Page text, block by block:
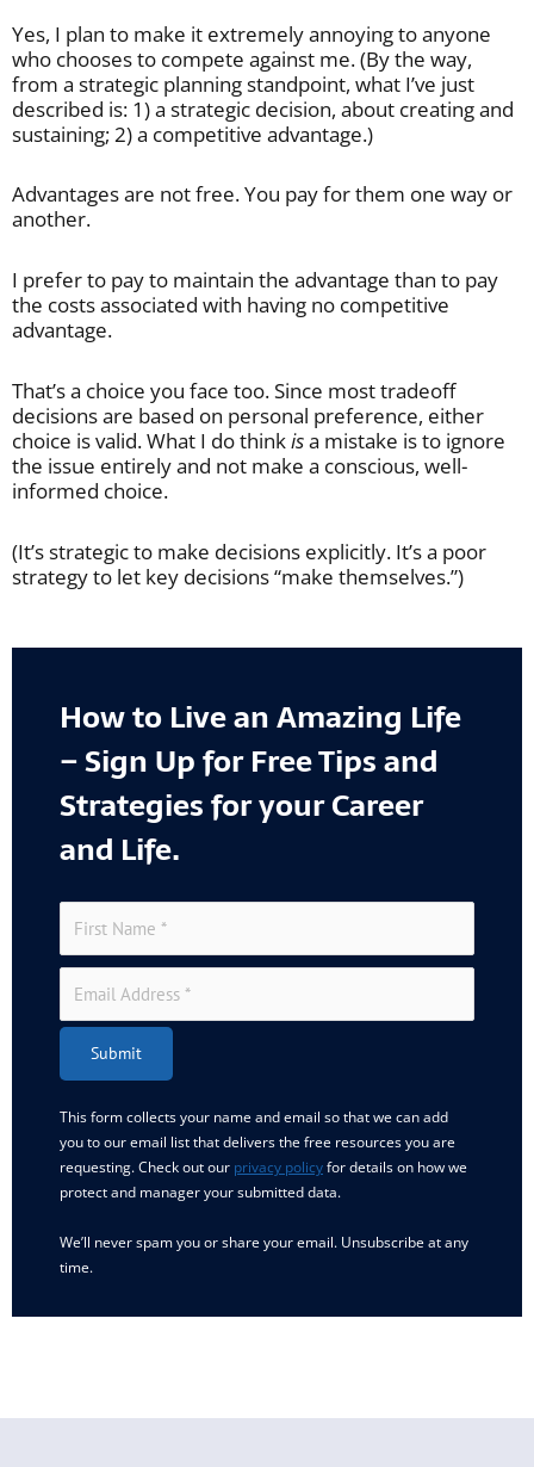
Yes, I plan to make it extremely annoying to anyone
who chooses to compete against me. (By the way,
from a strategic planning standpoint, what I’ve just
described is: 1) a strategic decision, about creating and
sustaining; 2) a competitive advantage.)
Advantages are not free. You pay for them one way or
another.
I prefer to pay to maintain the advantage than to pay
the costs associated with having no competitive
advantage.
That’s a choice you face too. Since most tradeoff
decisions are based on personal preference, either
choice is valid. What I do thinkisa mistake is to ignore
the issue entirely and not make a conscious, well-
informed choice.
(It’s strategic to make decisions explicitly. It’s a poor
strategy to let key decisions “make themselves.”)
How to Live an Amazing Life
– Sign Up for Free Tips and
Strategies for your Career
and Life.
Submit
This form collects your name and email so that we can add
you to our email list that delivers the free resources you are
requesting. Check out our privacy policyfor details on how we
protect and manager your submitted data.
We’ll never spam you or share your email. Unsubscribe at any
time.